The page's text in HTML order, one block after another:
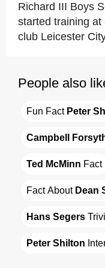
Richard III Boys
started training at
club Leicester
People also
Fun Fact Peter
Campbell
Ted McMinn Fact
Fact About Dean
Hans Segers
Peter Shilton